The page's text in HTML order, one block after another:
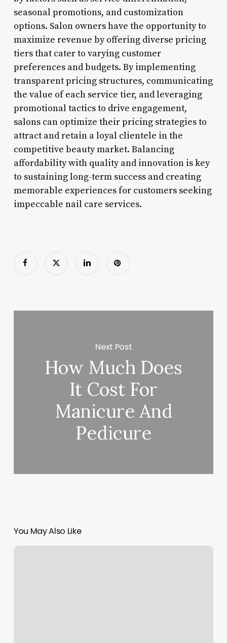
seasonal promotions, and customization
options. Salon owners have the opportunity to
maximize revenue by offering diverse pricing
tiers that cater to varying customer
preferences and budgets. By implementing
transparent pricing structures, communicating
the value of each service tier, and leveraging
promotional tactics to drive engagement,
salons can optimize their pricing strategies to
attract and retain a loyal clientele in the
competitive beauty market. Balancing
affordability with quality and innovation is key
to sustaining long-term success and creating
memorable experiences for customers seeking
impeccable nail care services.
Next Post
How Much Does
It Cost For
Manicure And
Pedicure
You May Also Like
Eden